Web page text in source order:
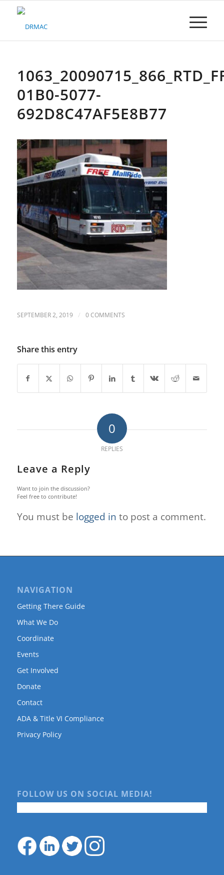
Please
01B0-5077-
692D8C47AF5E8B77
SEPTEMBER 2, 2019 / 0 COMMENTS
Share this entry
0
REPLIES
Leave a Reply
Want to join the discussion?
Feel free to contribute!
You must be logged in to post a comment.
NAVIGATION
Getting There Guide
What We Do
Coordinate
Events
Get Involved
Donate
Contact
ADA & Title VI Compliance
Privacy Policy
FOLLOW US ON SOCIAL MEDIA!